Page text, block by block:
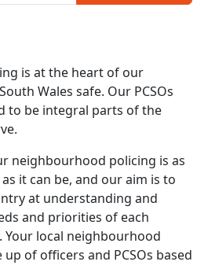
is at the heart of our
Wales safe. Our PCSOs
to be integral parts of the
neighbourhood policing is as
it can be, and our aim is to
at understanding and
and priorities of each
local neighbourhood
of officers and PCSOs based